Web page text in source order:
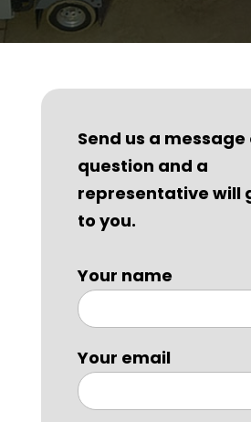
Send us a message
question and a
representative will
to you.
Your name
Your email